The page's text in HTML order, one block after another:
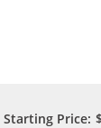
Starting Price: